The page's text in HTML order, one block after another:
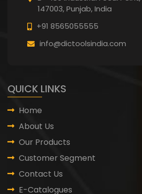
147003, Punjab,India
+91 8565055555
info@dictoolsindia.com
QUICK LINKS
Home
About Us
Our Products
Customer Segment
Contact Us
E-Catalogues